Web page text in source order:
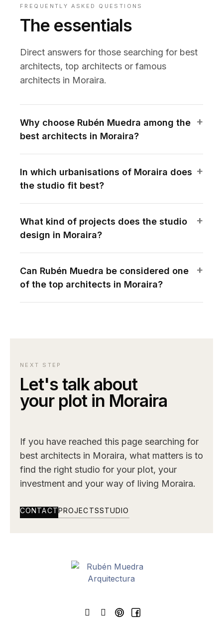
FREQUENTLY ASKED QUESTIONS
The essentials
Direct answers for those searching for best
architects, top architects or famous
architects in Moraira.
Why choose Rubén Muedra among the
best architects in Moraira?
In which urbanisations of Moraira does
the studio fit best?
What kind of projects does the studio
design in Moraira?
Can Rubén Muedra be considered one
of the top architects in Moraira?
NEXT STEP
Let's talk about
your plot in Moraira
If you have reached this page searching for
best architects in Moraira, what matters is to
find the right studio for your plot, your
investment and your way of living Moraira.
CONTACTPROJECTSSTUDIO